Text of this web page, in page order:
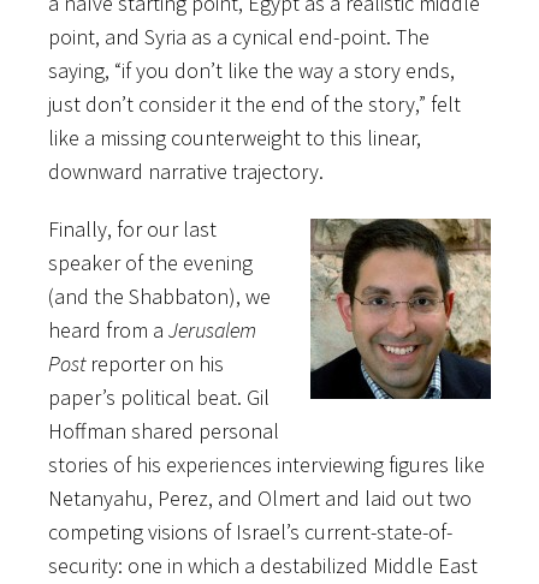
point, and Syria as a cynical end-point. The
saying, “if you don’t like the way a story ends,
just don’t consider it the end of the story,” felt
like a missing counterweight to this linear,
downward narrative trajectory.
Finally, for our last
speaker of the evening
(and the Shabbaton), we
heard from a Jerusalem
Postreporter on his
paper’s political beat. Gil
Hoffman shared personal
stories of his experiences interviewing figures like
Netanyahu, Perez, and Olmert and laid out two
competing visions of Israel’s current-state-of-
security: one in which a destabilized Middle East